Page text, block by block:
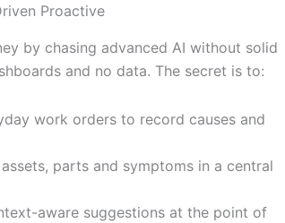
Proactive
by chasing advanced AI without solid
and no data. The secret is to:
work orders to record causes and
assets, parts and symptoms in a central
aware suggestions at the point of